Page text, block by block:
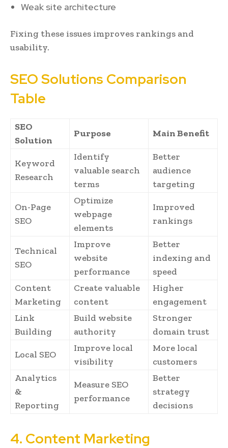
Weak site architecture
Fixing these issues improves rankings and
usability.
SEO Solutions Comparison
Table
SEO
Solution
Purpose Main Benefit
Keyword
Research
Identify
valuable search
terms
Better
audience
targeting
On-Page
SEO
Optimize
webpage
elements
Improved
rankings
Technical
SEO
Improve
website
performance
Better
indexing and
speed
Content
Marketing
Create valuable
content
Higher
engagement
Link
Building
Build website
authority
Stronger
domain trust
Local SEO
Improve local
visibility
More local
customers
Analytics
&
Reporting
Measure SEO
performance
Better
strategy
decisions
4. Content Marketing